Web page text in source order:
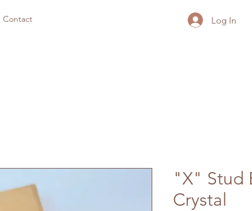
Contact Log In
"X" Stud
Crystal